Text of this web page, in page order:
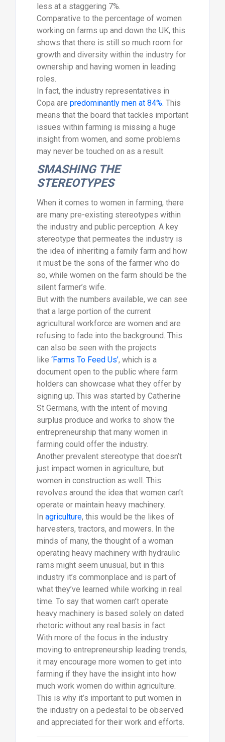
less at a staggering 7%.
Comparative to the percentage of women
working on farms up and down the UK, this
shows that there is still so much room for
growth and diversity within the industry for
ownership and having women in leading
roles.
In fact, the industry representatives in
Copa are predominantly men at 84%. This
means that the board that tackles important
issues within farming is missing a huge
insight from women, and some problems
may never be touched on as a result.
SMASHING THE
STEREOTYPES
When it comes to women in farming, there
are many pre-existing stereotypes within
the industry and public perception. A key
stereotype that permeates the industry is
the idea of inheriting a family farm and how
it must be the sons of the farmer who do
so, while women on the farm should be the
silent farmer’s wife.
But with the numbers available, we can see
that a large portion of the current
agricultural workforce are women and are
refusing to fade into the background. This
can also be seen with the projects
like ‘Farms To Feed Us’, which is a
document open to the public where farm
holders can showcase what they offer by
signing up. This was started by Catherine
St Germans, with the intent of moving
surplus produce and works to show the
entrepreneurship that many women in
farming could offer the industry.
Another prevalent stereotype that doesn’t
just impact women in agriculture, but
women in construction as well. This
revolves around the idea that women can’t
operate or maintain heavy machinery.
In agriculture, this would be the likes of
harvesters, tractors, and mowers. In the
minds of many, the thought of a woman
operating heavy machinery with hydraulic
rams might seem unusual, but in this
industry it’s commonplace and is part of
what they’ve learned while working in real
time. To say that women can’t operate
heavy machinery is based solely on dated
rhetoric without any real basis in fact.
With more of the focus in the industry
moving to entrepreneurship leading trends,
it may encourage more women to get into
farming if they have the insight into how
much work women do within agriculture.
This is why it’s important to put women in
the industry on a pedestal to be observed
and appreciated for their work and efforts.